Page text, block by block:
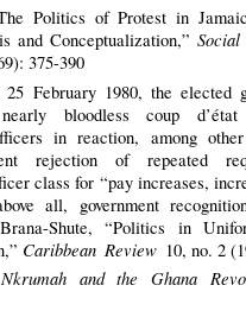
Politics of Protest in
and Conceptualization,”
375-390
February 1980, the elected
bloodless coup
in reaction, among
rejection of repeated
class for “pay increases,
all, government
Shute, “Politics in
Caribbean Review 10, no. 2
Nkrumah and the Ghana